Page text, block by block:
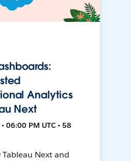
Analytics
Next
06:00 PM UTC • 58
Next and